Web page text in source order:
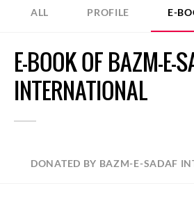
ALL PROFILE E-
E-BOOK OF BAZM-E-
INTERNATIONAL
DONATED BY BAZM-E-SADAF